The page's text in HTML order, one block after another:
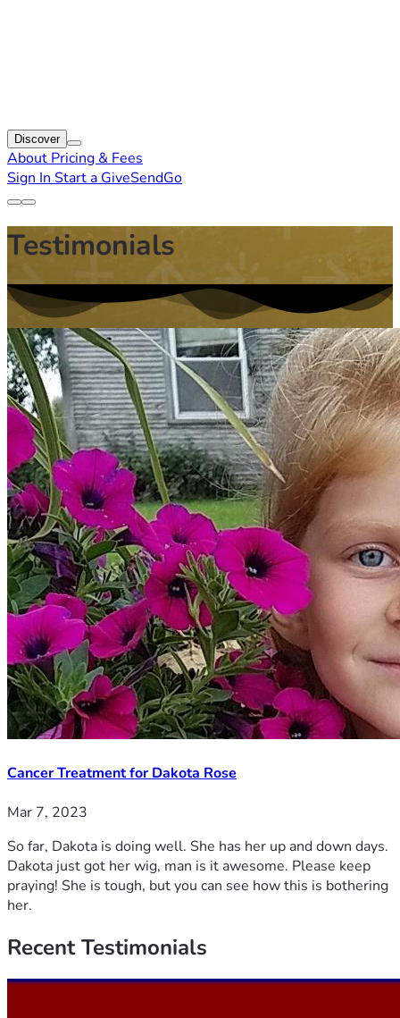
Discover
About Pricing & Fees
Sign In Start a GiveSendGo
Testimonials
Cancer Treatment for Dakota Rose
Mar 7, 2023
So far, Dakota is doing well. She has her up and down days.
Dakota just got her wig, man is it awesome. Please keep
praying! She is tough, but you can see how this is bothering
her.
RecentTestimonials